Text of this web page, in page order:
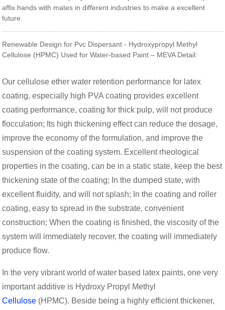
affix hands with mates in different industries to make a excellent
future.
Renewable Design for Pvc Dispersant - Hydroxypropyl Methyl
Cellulose (HPMC) Used for Water-based Paint – MEVA Detail:
Our cellulose ether water retention performance for latex
coating, especially high PVA coating provides excellent
coating performance, coating for thick pulp, will not produce
flocculation; Its high thickening effect can reduce the dosage,
improve the economy of the formulation, and improve the
suspension of the coating system. Excellent rheological
properties in the coating, can be in a static state, keep the best
thickening state of the coating; In the dumped state, with
excellent fluidity, and will not splash; In the coating and roller
coating, easy to spread in the substrate, convenient
construction; When the coating is finished, the viscosity of the
system will immediately recover, the coating will immediately
produce flow.
In the very vibrant world of water based latex paints, one very
important additive is Hydroxy Propyl Methyl
Cellulose (HPMC). Beside being a highly efficient thickener,